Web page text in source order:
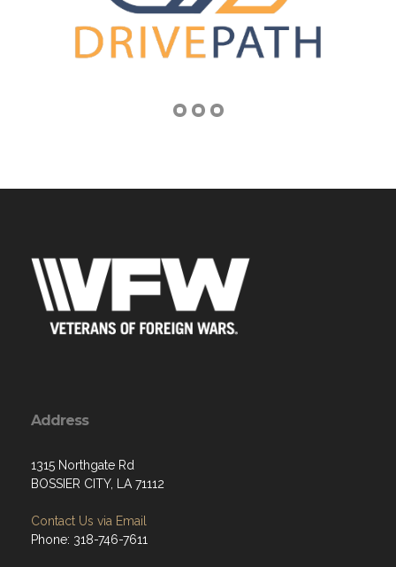
Address
1315 Northgate Rd
BOSSIER CITY, LA 71112
Contact Us via Email
Phone: 318-746-7611